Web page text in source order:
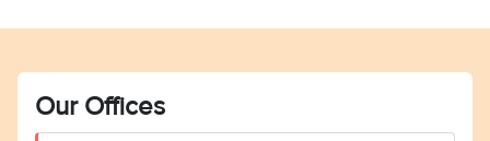
Our Offices